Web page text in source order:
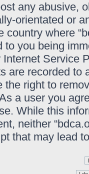
any abusive,
orientated or
country where
to you being
Service
are recorded to
the right to
a user you
While this
neither
that may lead